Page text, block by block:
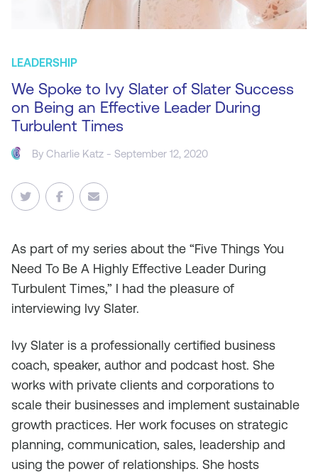
LEADERSHIP
We Spoke to Ivy Slater of Slater Success
on Being an Effective Leader During
Turbulent Times
ByCharlie Katz - September 12, 2020
As part of my series about the “Five Things You
Need To Be A Highly Effective Leader During
Turbulent Times,” I had the pleasure of
interviewing Ivy Slater.
Ivy Slater is a professionally certified business
coach, speaker, author and podcast host. She
works with private clients and corporations to
scale their businesses and implement sustainable
growth practices. Her work focuses on strategic
planning, communication, sales, leadership and
using the power of relationships. She hosts